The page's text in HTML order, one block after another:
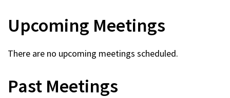
Upcoming Meetings
There are no upcoming meetings scheduled.
Past Meetings